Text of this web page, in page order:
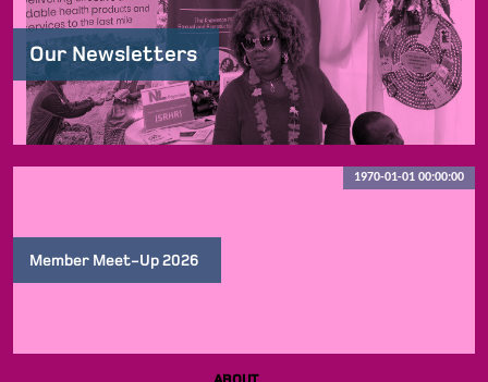
Our Newsletters
Member Meet-Up 2026
1970-01-01 00:00:00